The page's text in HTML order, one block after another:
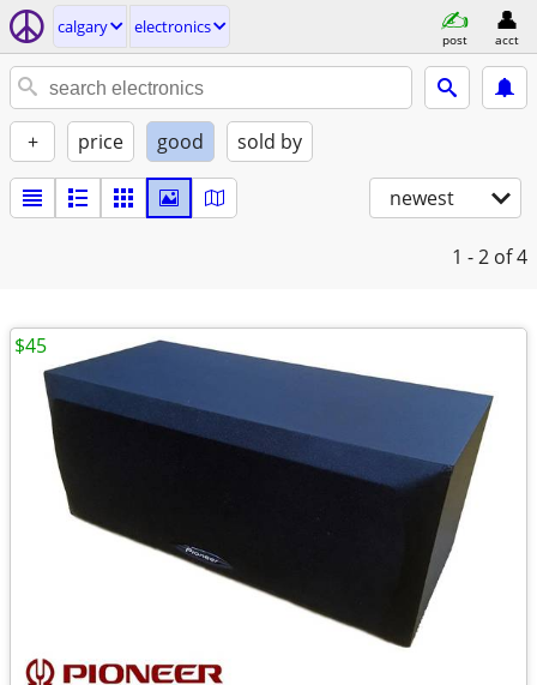
calgary electronics
post acct
+ price good sold by
newest
1 - 2 of 4
$45